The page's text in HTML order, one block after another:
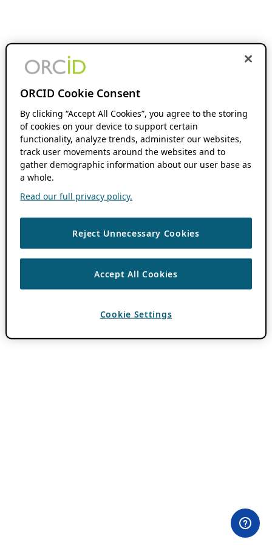
ORCID Cookie Consent
By clicking “Accept All Cookies”, you agree to the storing
of cookies on your device to support certain
functionality, analyze trends, administer our websites,
track user movements around the websites and to
gather demographic information about our user base as
a whole.
Read our full privacy policy.
Reject Unnecessary Cookies
Accept All Cookies
Cookie Settings